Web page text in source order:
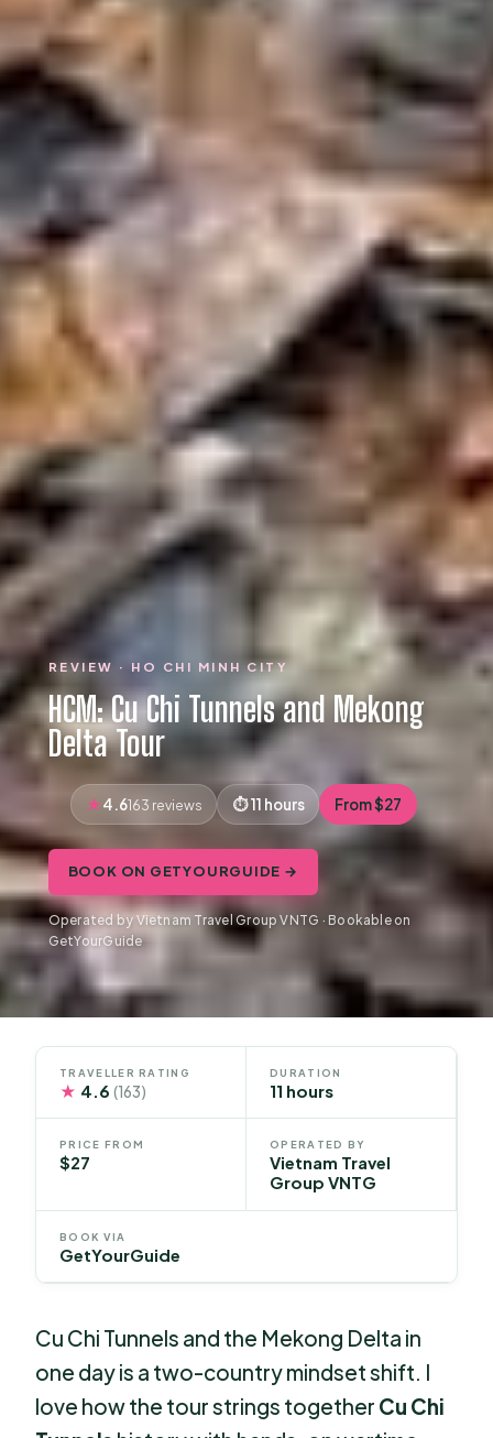
REVIEW · HO CHI MINH CITY
HCM: Cu Chi Tunnels and Mekong
Delta Tour
4.6163 reviews 11 hours From $27
BOOK ON GETYOURGUIDE →
Operated by Vietnam Travel Group VNTG · Bookable on
GetYourGuide
TRAVELLER RATING
★ 4.6(163)
DURATION
11 hours
PRICE FROM
$27
OPERATED BY
Vietnam Travel
Group VNTG
BOOK VIA
GetYourGuide
Cu Chi Tunnels and the Mekong Delta in
one day is a two-country mindset shift. I
love how the tour strings together Cu Chi